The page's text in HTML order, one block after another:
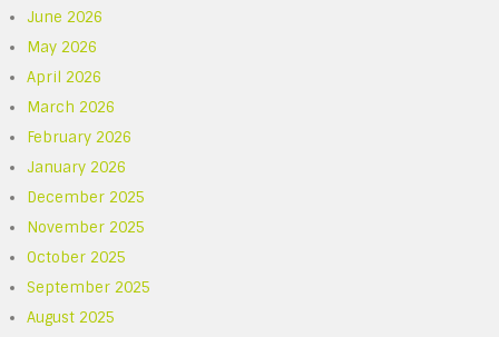
June 2026
May 2026
April 2026
March 2026
February 2026
January 2026
December 2025
November 2025
October 2025
September 2025
August 2025